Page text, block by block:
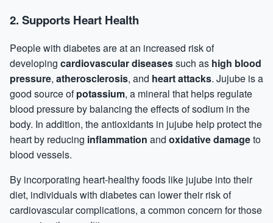
2. Supports Heart Health
People with diabetes are at an increased risk of
developing cardiovascular diseasessuch as high blood
pressure, atherosclerosis, and heart attacks. Jujube is a
good source ofpotassium, a mineral that helps regulate
blood pressure by balancing the effects of sodium in the
body. In addition, the antioxidants in jujube help protect the
heart by reducing inflammation and oxidative damageto
blood vessels.
By incorporating heart-healthy foods like jujube into their
diet, individuals with diabetes can lower their risk of
cardiovascular complications, a common concern for those